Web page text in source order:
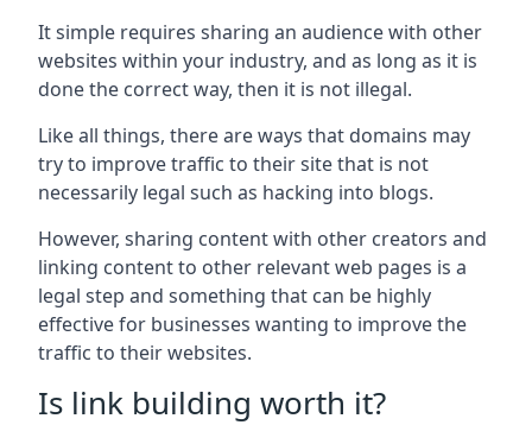
It simple requires sharing an audience with other
websites within your industry, and as long as it is
done the correct way, then it is not illegal.
Like all things, there are ways that domains may
try to improve traffic to their site that is not
necessarily legal such as hacking into blogs.
However, sharing content with other creators and
linking content to other relevant web pages is a
legal step and something that can be highly
effective for businesses wanting to improve the
traffic to their websites.
Is link building worth it?